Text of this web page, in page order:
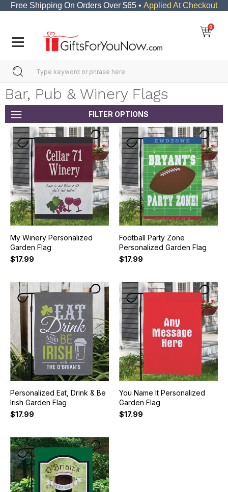
Free Shipping On Orders Over $65 • Applied At Checkout
0
Bar, Pub & Winery Flags
FILTER OPTIONS
My Winery Personalized
Garden Flag
$17.99
Football Party Zone
Personalized Garden Flag
$17.99
Personalized Eat, Drink & Be
Irish Garden Flag
$17.99
You Name It Personalized
Garden Flag
$17.99